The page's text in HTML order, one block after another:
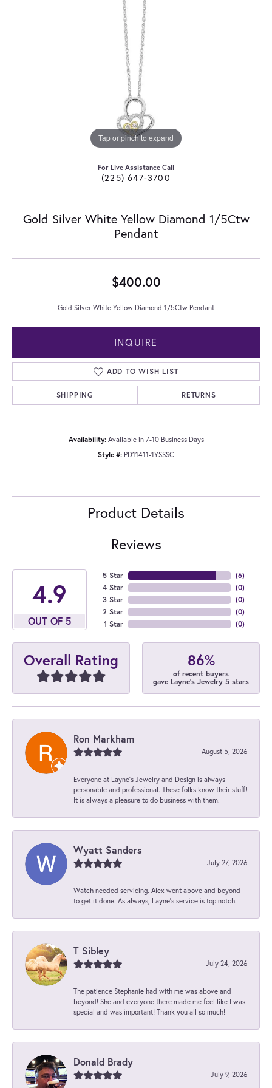
Tap or pinch to expand
For Live Assistance Call
(225) 647-3700
Gold Silver White Yellow Diamond 1/5Ctw
Pendant
$400.00
Gold Silver White Yellow Diamond 1/5Ctw Pendant
INQUIRE
ADD TO WISH LIST
SHIPPING RETURNS
Availability: Available in 7-10 Business Days
Style #: PD11411-1YSSSC
Product Details
Reviews
4.9
OUT OF 5
5 Star
4 Star
3 Star
2 Star
1 Star
(6)
(0)
(0)
(0)
(0)
Overall Rating 86%
of recent buyers
gave Layne's Jewelry 5 stars
Ron Markham
August 5, 2026
Everyone at Layne's Jewelry and Design is always
personable and professional. These folks know their stuff!
It is always a pleasure to do business with them.
Wyatt Sanders
July 27, 2026
Watch needed servicing. Alex went above and beyond
to get it done. As always, Layne’s service is top notch.
T Sibley
July 24, 2026
The patience Stephanie had with me was above and
beyond! She and everyone there made me feel like I was
special and was important! Thank you all so much!
Donald Brady
July 9, 2026